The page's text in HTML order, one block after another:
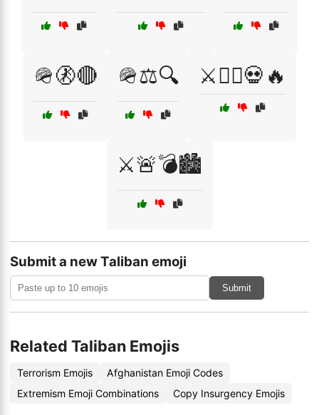
🪖🚷🔴 🪖⚖️🔍 ⚔️🏴‍☠️💀🔥
⚔️🚨💣🏙️
Submit a new Taliban emoji
Submit
Related Taliban Emojis
Terrorism Emojis
Afghanistan Emoji Codes
Extremism Emoji Combinations
Copy Insurgency Emojis